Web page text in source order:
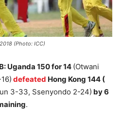
(Photo: ICC)
Uganda 150 for 14 (Otwani
defeated Hong Kong 144 (
3-33, Ssenyondo 2-24) by 6
.